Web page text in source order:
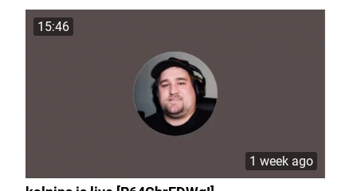
15:46
1 week ago